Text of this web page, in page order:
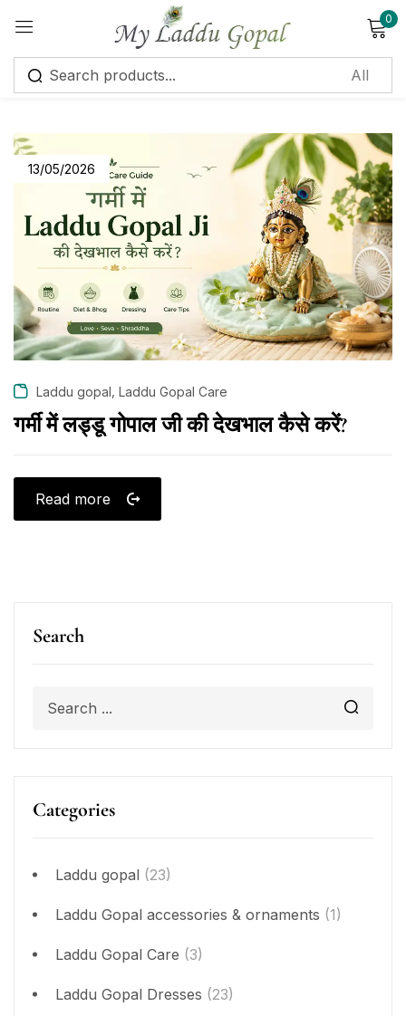
0
Search
Categories
Laddu gopal (23)
Laddu Gopal accessories & ornaments (1)
Laddu Gopal Care (3)
Laddu Gopal Dresses (23)
13/05/2026
Laddu gopal Laddu Gopal Care
गर्मी में लड्डू गोपाल जी की देखभाल कैसे करें?
Read more
Sign in
Remember me Lost password?
Log in
Create an account